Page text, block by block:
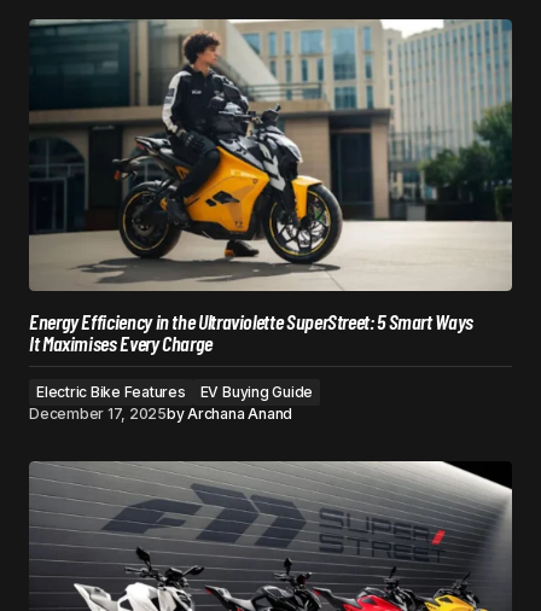
Energy Efficiency in the Ultraviolette SuperStreet: 5 Smart Ways
It Maximises Every Charge
Electric Bike Features
EV Buying Guide
December 17, 2025byArchana Anand